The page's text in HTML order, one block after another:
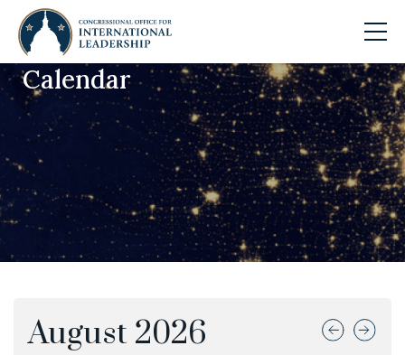
Skip to main content
Calendar
August 2026